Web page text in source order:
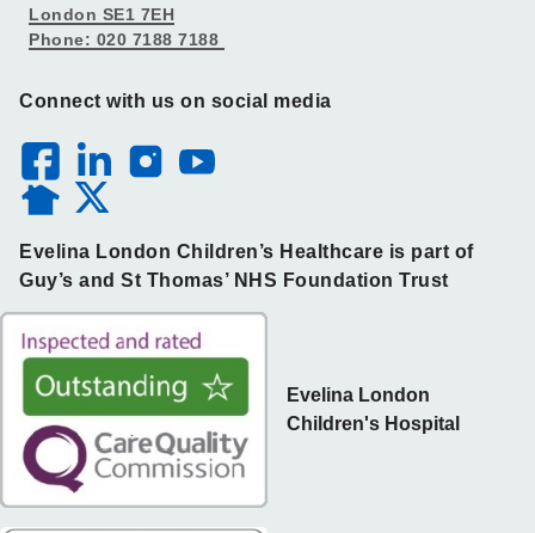
London SE1 7EH
Phone: 020 7188 7188
Connect with us on social media
Evelina London Children’s Healthcare is part of
Guy’s and St Thomas’ NHS Foundation Trust
Evelina London
Children's Hospital